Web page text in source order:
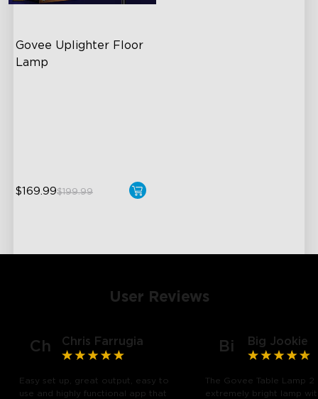
Govee Uplighter Floor
Lamp
$169.99$199.99
User Reviews
Ch Chris Farrugia
Easy set up, great output, easy to
use and highly functional app that
Bi Big Jookie
The Govee Table Lamp 2
extremely bright lamp